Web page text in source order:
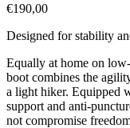
€190,00
Designed for stability
Equally at home on
boot combines the
a light hiker. Equipped
support and anti-
not compromise